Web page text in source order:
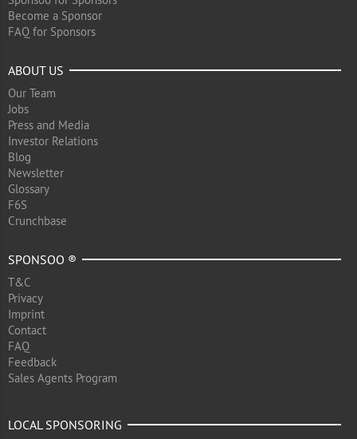
Become a Sponsor
FAQ for Sponsors
ABOUT US
Our Team
Jobs
Press and Media
Investor Relations
Blog
Newsletter
Glossary
F6S
Crunchbase
SPONSOO ®
T&C
Privacy
Imprint
Contact
FAQ
Feedback
Sales Agents Program
LOCAL SPONSORING